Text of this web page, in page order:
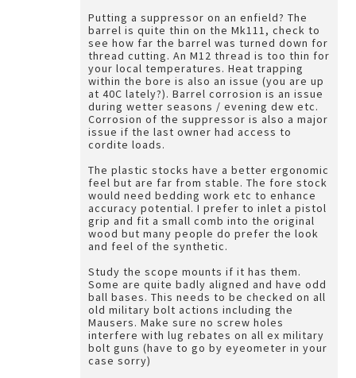
Putting a suppressor on an enfield? The
barrel is quite thin on the Mk111, check to
see how far the barrel was turned down for
thread cutting. An M12 thread is too thin for
your local temperatures. Heat trapping
within the bore is also an issue (you are up
at 40C lately?). Barrel corrosion is an issue
during wetter seasons / evening dew etc.
Corrosion of the suppressor is also a major
issue if the last owner had access to
cordite loads.
The plastic stocks have a better ergonomic
feel but are far from stable. The fore stock
would need bedding work etc to enhance
accuracy potential. I prefer to inlet a pistol
grip and fit a small comb into the original
wood but many people do prefer the look
and feel of the synthetic.
Study the scope mounts if it has them.
Some are quite badly aligned and have odd
ball bases. This needs to be checked on all
old military bolt actions including the
Mausers. Make sure no screw holes
interfere with lug rebates on all ex military
bolt guns (have to go by eyeometer in your
case sorry)